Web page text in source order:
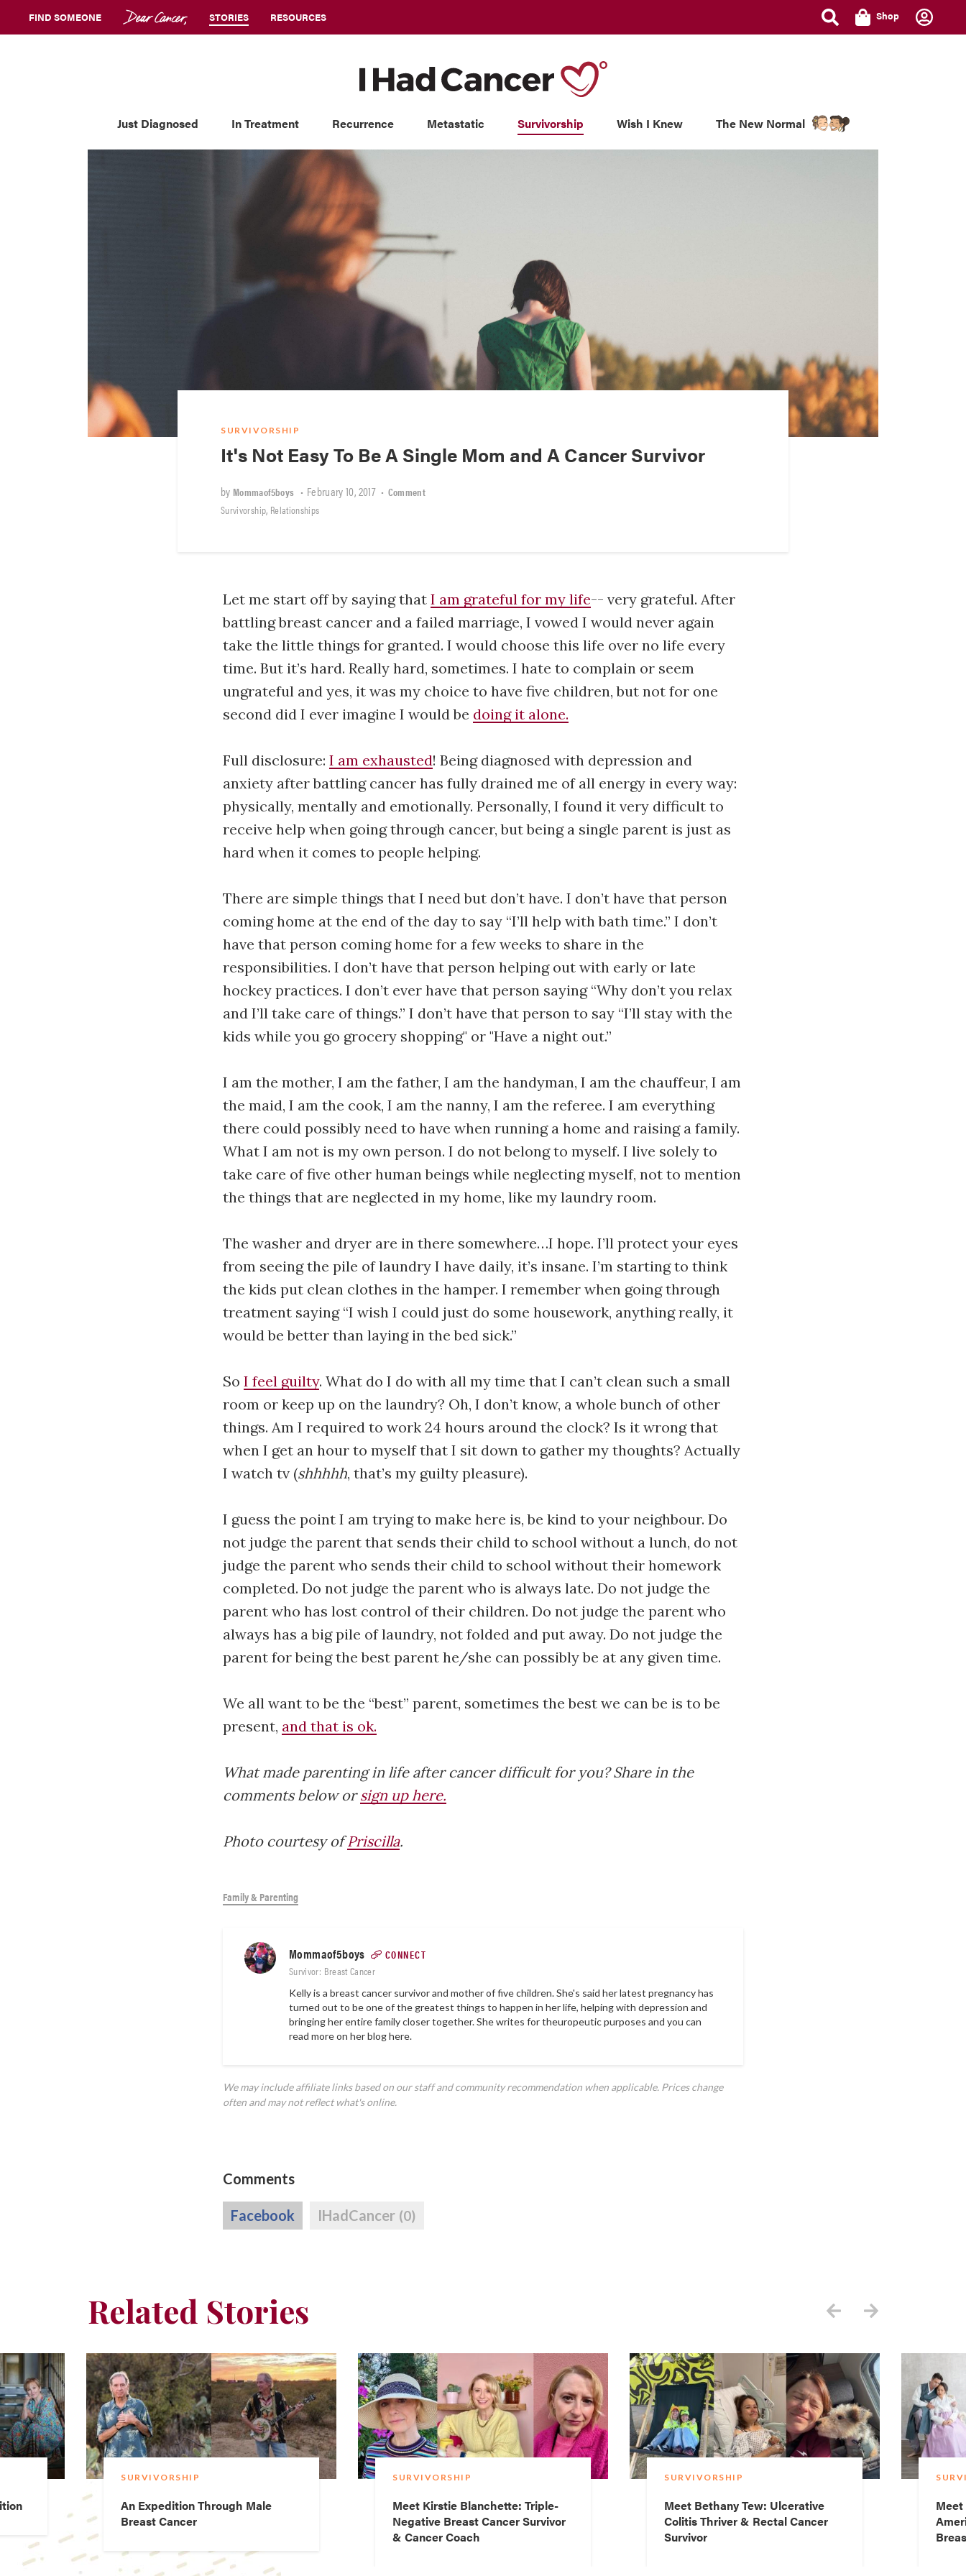
FIND SOMEONE STORIES RESOURCES Shop
Just Diagnosed In Treatment Recurrence Metastatic Survivorship Wish I Knew The New Normal
SURVIVORSHIP
It's Not Easy To Be A Single Mom and A Cancer Survivor
by Mommaof5boys • February 10, 2017 • Comment
Survivorship, Relationships
Let me start off by saying that I am grateful for my life-- very grateful. After
battling breast cancer and a failed marriage, I vowed I would never again
take the little things for granted. I would choose this life over no life every
time. But it’s hard. Really hard, sometimes. I hate to complain or seem
ungrateful and yes, it was my choice to have five children, but not for one
second did I ever imagine I would be doing it alone.
Full disclosure: I am exhausted! Being diagnosed with depression and
anxiety after battling cancer has fully drained me of all energy in every way:
physically, mentally and emotionally. Personally, I found it very difficult to
receive help when going through cancer, but being a single parent is just as
hard when it comes to people helping.
There are simple things that I need but don’t have. I don’t have that person
coming home at the end of the day to say “I’ll help with bath time.” I don’t
have that person coming home for a few weeks to share in the
responsibilities. I don’t have that person helping out with early or late
hockey practices. I don’t ever have that person saying “Why don’t you relax
and I’ll take care of things.” I don’t have that person to say “I’ll stay with the
kids while you go grocery shopping" or "Have a night out.”
I am the mother, I am the father, I am the handyman, I am the chauffeur, I am
the maid, I am the cook, I am the nanny, I am the referee. I am everything
there could possibly need to have when running a home and raising a family.
What I am not is my own person. I do not belong to myself. I live solely to
take care of five other human beings while neglecting myself, not to mention
the things that are neglected in my home, like my laundry room.
The washer and dryer are in there somewhere…I hope. I’ll protect your eyes
from seeing the pile of laundry I have daily, it’s insane. I’m starting to think
the kids put clean clothes in the hamper. I remember when going through
treatment saying “I wish I could just do some housework, anything really, it
would be better than laying in the bed sick.”
So I feel guilty. What do I do with all my time that I can’t clean such a small
room or keep up on the laundry? Oh, I don’t know, a whole bunch of other
things. Am I required to work 24 hours around the clock? Is it wrong that
when I get an hour to myself that I sit down to gather my thoughts? Actually
I watch tv (shhhhh, that’s my guilty pleasure).
I guess the point I am trying to make here is, be kind to your neighbour. Do
not judge the parent that sends their child to school without a lunch, do not
judge the parent who sends their child to school without their homework
completed. Do not judge the parent who is always late. Do not judge the
parent who has lost control of their children. Do not judge the parent who
always has a big pile of laundry, not folded and put away. Do not judge the
parent for being the best parent he/she can possibly be at any given time.
We all want to be the “best” parent, sometimes the best we can be is to be
present, and that is ok.
What made parenting in life after cancer difficult for you? Share in the
comments below orsign up here.
Photo courtesy ofPriscilla.
Family & Parenting
Mommaof5boys
CONNECT
Survivor: Breast Cancer
Kelly is a breast cancer survivor and mother of five children. She's said her latest pregnancy has
turned out to be one of the greatest things to happen in her life, helping with depression and
bringing her entire family closer together. She writes for theuropeutic purposes and you can
read more on her blog here.
We may include affiliate links based on our staff and community recommendation when applicable. Prices change
often and may not reflect what's online.
Comments
Facebook IHadCancer (0)
Related Stories
SURVIVORSHIP
An Expedition Through Male
Breast Cancer
SURVIVORSHIP
Meet Kirstie Blanchette: Triple-
Negative Breast Cancer Survivor
& Cancer Coach
SURVIVORSHIP
Meet Bethany Tew: Ulcerative
Colitis Thriver & Rectal Cancer
Survivor